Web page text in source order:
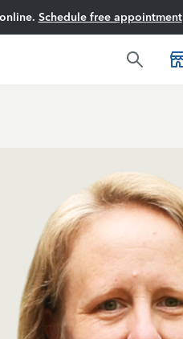
Schedule free appointment